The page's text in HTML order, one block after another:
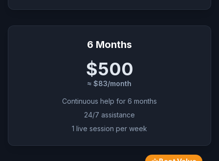
6 Months
$500
≈ $83/month
Continuous help for 6 months
24/7 assistance
1 live session per week